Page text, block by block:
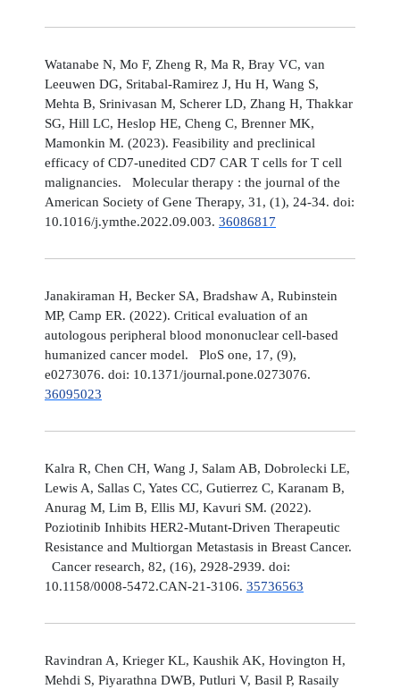
Watanabe N, Mo F, Zheng R, Ma R, Bray VC, van
Leeuwen DG, Sritabal-Ramirez J, Hu H, Wang S,
Mehta B, Srinivasan M, Scherer LD, Zhang H, Thakkar
SG, Hill LC, Heslop HE, Cheng C, Brenner MK,
Mamonkin M. (2023). Feasibility and preclinical
efficacy of CD7-unedited CD7 CAR T cells for T cell
malignancies. Molecular therapy : the journal of the
American Society of Gene Therapy, 31, (1), 24-34. doi:
10.1016/j.ymthe.2022.09.003. 36086817
Janakiraman H, Becker SA, Bradshaw A, Rubinstein
MP, Camp ER. (2022). Critical evaluation of an
autologous peripheral blood mononuclear cell-based
humanized cancer model. PloS one, 17, (9),
e0273076. doi: 10.1371/journal.pone.0273076.
36095023
Kalra R, Chen CH, Wang J, Salam AB, Dobrolecki LE,
Lewis A, Sallas C, Yates CC, Gutierrez C, Karanam B,
Anurag M, Lim B, Ellis MJ, Kavuri SM. (2022).
Poziotinib Inhibits HER2-Mutant-Driven Therapeutic
Resistance and Multiorgan Metastasis in Breast Cancer.
Cancer research, 82, (16), 2928-2939. doi:
10.1158/0008-5472.CAN-21-3106. 35736563
Ravindran A, Krieger KL, Kaushik AK, Hovington H,
Mehdi S, Piyarathna DWB, Putluri V, Basil P, Rasaily